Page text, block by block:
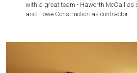
with a great team - Haworth McCall as
and Howe Construction as contractor.